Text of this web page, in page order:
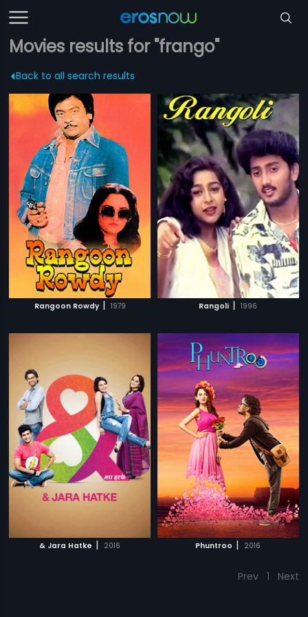
Movies results for "frango"
Back to all search results
Rangoon Rowdy | 1979 Rangoli | 1996
& Jara Hatke | 2016 Phuntroo | 2016
Prev 1 Next